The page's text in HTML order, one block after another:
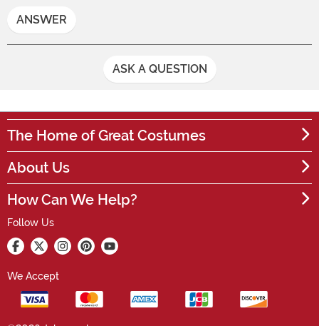
ANSWER
ASK A QUESTION
The Home of Great Costumes
About Us
How Can We Help?
Follow Us
We Accept